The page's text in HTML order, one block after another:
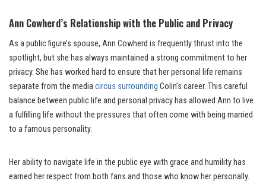
Ann Cowherd’s Relationship with the Public and Privacy
As a public figure’s spouse, Ann Cowherd is frequently thrust into the
spotlight, but she has always maintained a strong commitment to her
privacy. She has worked hard to ensure that her personal life remains
separate from the mediacircus surrounding Colin’s career. This careful
balance between public life and personal privacy has allowed Ann to live
a fulfilling life without the pressures that often come with being married
to a famous personality.
Her ability to navigate life in the public eye with grace and humility has
earned her respect from both fans and those who know her personally.